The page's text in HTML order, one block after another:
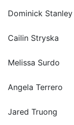
Dominick Stanley
Cailin Stryska
Melissa Surdo
Angela Terrero
Jared Truong